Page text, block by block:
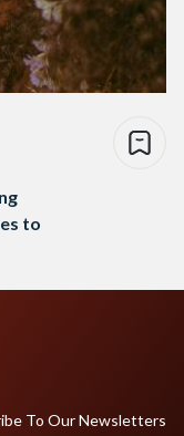
to
To Our Newsletters